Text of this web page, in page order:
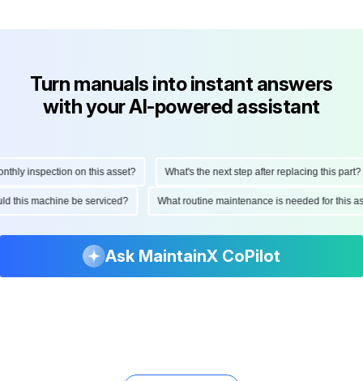
Turn manuals into instant answers
with your AI-powered assistant
inspection on this asset? What's the next step after replacing this part?
this machine be serviced? What routine maintenance is needed for
Ask MaintainX CoPilot